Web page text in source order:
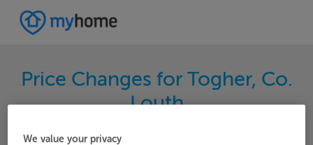
Price Changes for Togher, Co.
Louth
Search through the latest price changes for
We value your privacy